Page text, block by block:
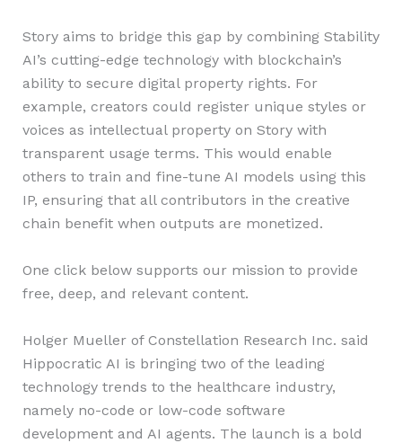
Story aims to bridge this gap by combining Stability
AI’s cutting-edge technology with blockchain’s
ability to secure digital property rights. For
example, creators could register unique styles or
voices as intellectual property on Story with
transparent usage terms. This would enable
others to train and fine-tune AI models using this
IP, ensuring that all contributors in the creative
chain benefit when outputs are monetized.
One click below supports our mission to provide
free, deep, and relevant content.
Holger Mueller of Constellation Research Inc. said
Hippocratic AI is bringing two of the leading
technology trends to the healthcare industry,
namely no-code or low-code software
development and AI agents. The launch is a bold